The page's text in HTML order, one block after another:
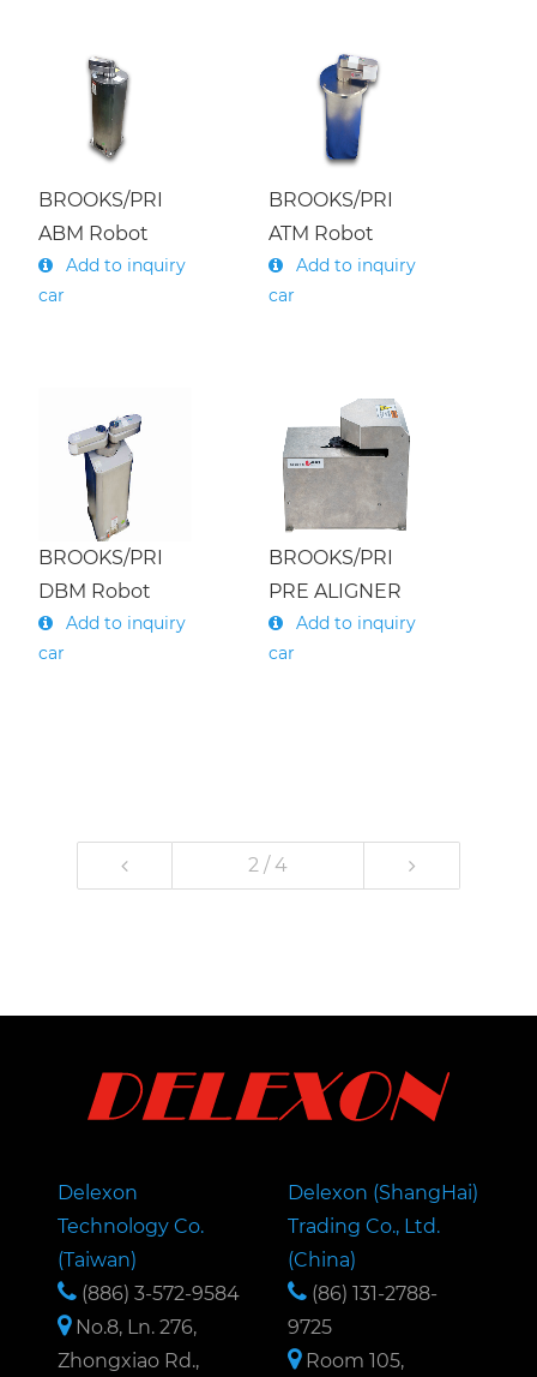
BROOKS/PRI
ABM Robot
Add to inquiry
car
BROOKS/PRI
ATM Robot
Add to inquiry
car
BROOKS/PRI
DBM Robot
Add to inquiry
car
BROOKS/PRI
PRE ALIGNER
Add to inquiry
car
2 / 4
Delexon
Technology Co.
(Taiwan)
(886) 3-572-9584
No.8, Ln. 276,
Zhongxiao Rd.,
Delexon (ShangHai)
Trading Co., Ltd.
(China)
(86) 131-2788-
9725
Room 105,